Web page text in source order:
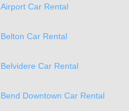
Airport Car Rental
Belton Car Rental
Belvidere Car Rental
Bend Downtown Car Rental